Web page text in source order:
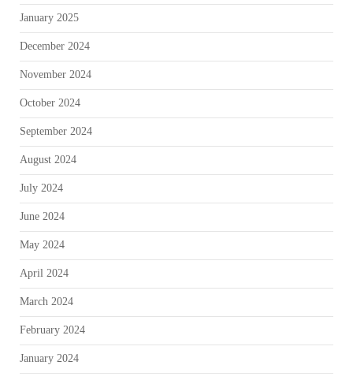
January 2025
December 2024
November 2024
October 2024
September 2024
August 2024
July 2024
June 2024
May 2024
April 2024
March 2024
February 2024
January 2024